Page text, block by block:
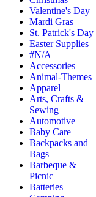
Valentine's Day
Mardi Gras
St. Patrick's Day
Easter Supplies
#N/A
Accessories
Animal-Themes
Apparel
Arts, Crafts &
Sewing
Automotive
Baby Care
Backpacks and
Bags
Barbeque &
Picnic
Batteries